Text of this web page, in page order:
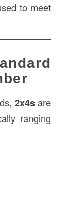
to meet
2x4sare
ranging